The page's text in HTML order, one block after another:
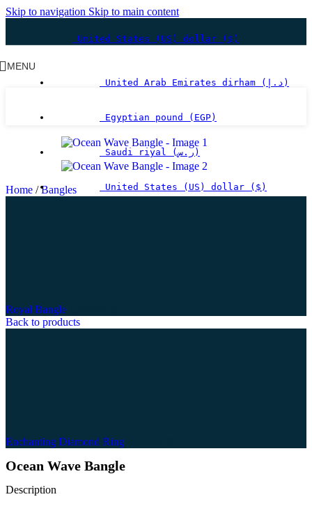
Skip to navigation Skip to main content
MENU
United States (US) dollar ($)
United Arab Emirates dirham (د.إ)
Egyptian pound (EGP)
Saudi riyal (ر.س)
United States (US) dollar ($)
Home / Bangles
Royal Bangle
Back to products
Enchanting Diamond Ring
Ocean Wave Bangle
Description